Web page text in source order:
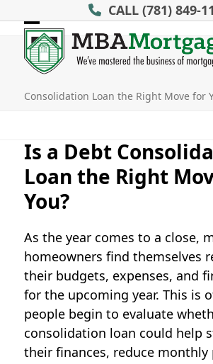
content
CALL (781) 849-
Open
mobile
Close
mobile
Consolidation Loan the Right Move for
Is a Debt
Loan the Right
You?
As the year comes to a close,
homeowners find themselves
their budgets, expenses, and
for the upcoming year. This is
people begin to evaluate
consolidation loan could help
their finances, reduce monthly